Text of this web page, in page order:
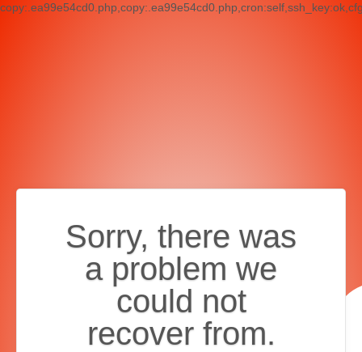
Sorry, there was
a problem we
could not
recover from.